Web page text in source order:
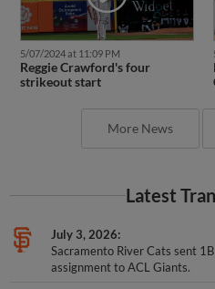
5/07/2024 at 11:09 PM
Reggie Crawford's four
strikeout start
More News
Latest
July 3, 2026
Sacramento River Cats sent
assignment to ACL Giants.